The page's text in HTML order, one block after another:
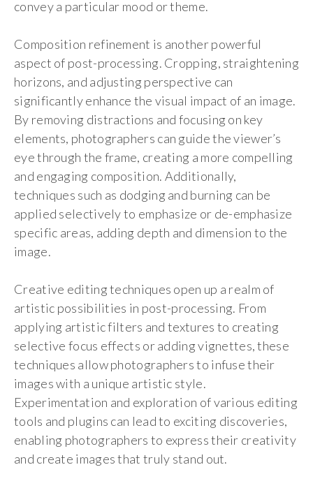
convey a particular mood or theme.
Composition refinement is another powerful
aspect of post-processing. Cropping, straightening
horizons, and adjusting perspective can
significantly enhance the visual impact of an image.
By removing distractions and focusing on key
elements, photographers can guide the viewer’s
eye through the frame, creating a more compelling
and engaging composition. Additionally,
techniques such as dodging and burning can be
applied selectively to emphasize or de-emphasize
specific areas, adding depth and dimension to the
image.
Creative editing techniques open up a realm of
artistic possibilities in post-processing. From
applying artistic filters and textures to creating
selective focus effects or adding vignettes, these
techniques allow photographers to infuse their
images with a unique artistic style.
Experimentation and exploration of various editing
tools and plugins can lead to exciting discoveries,
enabling photographers to express their creativity
and create images that truly stand out.